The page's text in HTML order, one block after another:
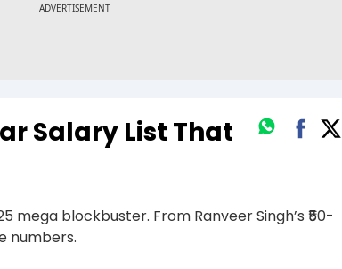
Salary List That
blockbuster. From Ranveer Singh’s ₹50-
numbers.